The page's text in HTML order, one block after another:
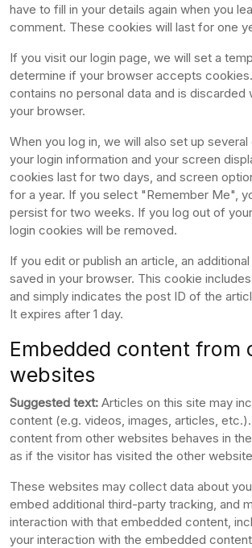
have to fill in your details again when you
comment. These cookies will last for one
If you visit our login page, we will set a
determine if your browser accepts
contains no personal data and is discarded
your browser.
When you log in, we will also set up
your login information and your screen
cookies last for two days, and screen
for a year. If you select "Remember Me",
persist for two weeks. If you log out of
login cookies will be removed.
If you edit or publish an article, an
saved in your browser. This cookie
and simply indicates the post ID of the
It expires after 1 day.
Embedded content from
websites
Suggested text: Articles on this site may
content (e.g. videos, images, articles,
content from other websites behaves in
as if the visitor has visited the other
These websites may collect data about
embed additional third-party tracking, and
interaction with that embedded content,
your interaction with the embedded